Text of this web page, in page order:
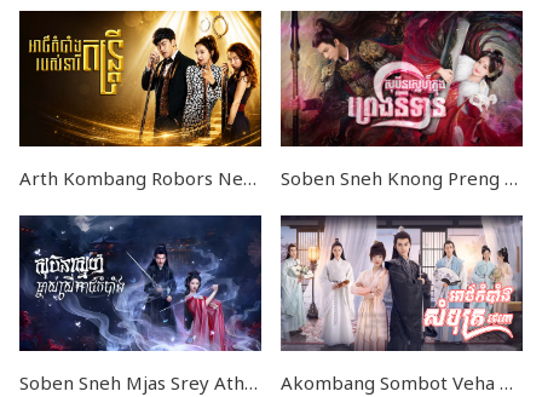
Arth Kombang Robors Neray Dontrey END39 Soben Sneh Knong Preng Nitean END51
Soben Sneh Mjas Srey Athkombang END23 Akombang Sombot Veha END26